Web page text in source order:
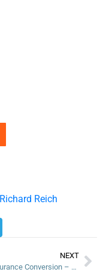
Richard Reich
NEXT
Term Insurance Conversion – Take advantage Before It’s Too Late